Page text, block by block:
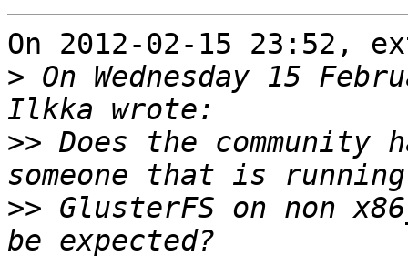
On 2012-02-15 23:52,
> On Wednesday 15
>> Does the community
>> GlusterFS on non